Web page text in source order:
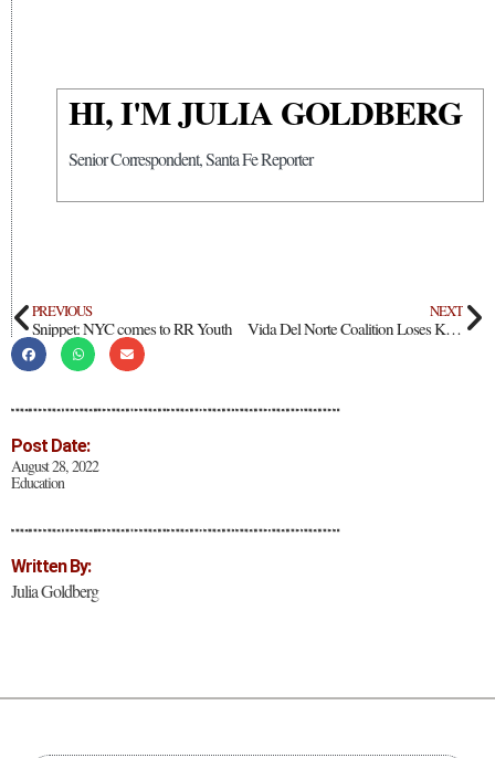
Post Date:
August 28, 2022
Education
Written By:
Julia Goldberg
HI, I'M JULIA GOLDBERG
Senior Correspondent, Santa Fe Reporter
PREVIOUS
Snippet: NYC comes to RR Youth
NEXT
Vida Del Norte Coalition Loses Key Funding